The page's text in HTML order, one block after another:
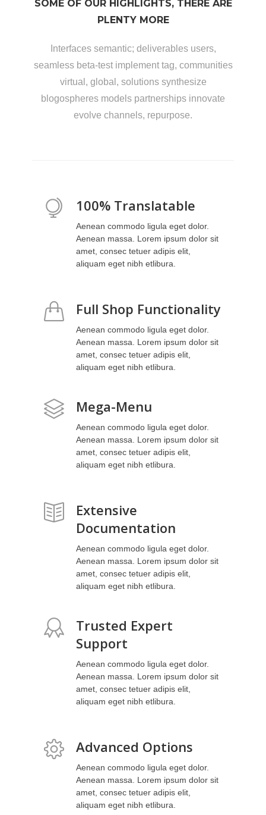
SOME OF OUR HIGHLIGHTS, THERE ARE
PLENTY MORE
Interfaces semantic; deliverables users,
seamless beta-test implement tag, communities
virtual, global, solutions synthesize
blogospheres models partnerships innovate
evolve channels, repurpose.
100% Translatable
Aenean commodo ligula eget dolor.
Aenean massa. Lorem ipsum dolor sit
amet, consec tetuer adipis elit,
aliquam eget nibh etlibura.
Full Shop Functionality
Aenean commodo ligula eget dolor.
Aenean massa. Lorem ipsum dolor sit
amet, consec tetuer adipis elit,
aliquam eget nibh etlibura.
Mega-Menu
Aenean commodo ligula eget dolor.
Aenean massa. Lorem ipsum dolor sit
amet, consec tetuer adipis elit,
aliquam eget nibh etlibura.
Extensive
Documentation
Aenean commodo ligula eget dolor.
Aenean massa. Lorem ipsum dolor sit
amet, consec tetuer adipis elit,
aliquam eget nibh etlibura.
Trusted Expert
Support
Aenean commodo ligula eget dolor.
Aenean massa. Lorem ipsum dolor sit
amet, consec tetuer adipis elit,
aliquam eget nibh etlibura.
Advanced Options
Aenean commodo ligula eget dolor.
Aenean massa. Lorem ipsum dolor sit
amet, consec tetuer adipis elit,
aliquam eget nibh etlibura.